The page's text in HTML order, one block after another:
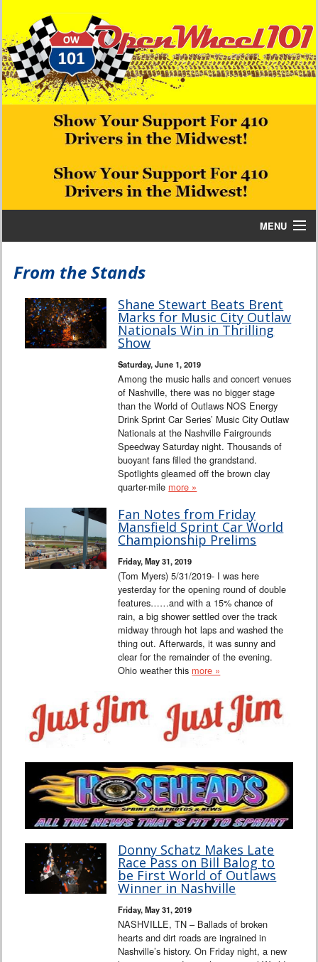
MENU
Interviews
Search
From the Stands
Shane Stewart Beats Brent
Marks for Music City Outlaw
Nationals Win in Thrilling
Show
Saturday, June 1, 2019
Among the music halls and concert venues
of Nashville, there was no bigger stage
than the World of Outlaws NOS Energy
Drink Sprint Car Series’ Music City Outlaw
Nationals at the Nashville Fairgrounds
Speedway Saturday night. Thousands of
buoyant fans filled the grandstand.
Spotlights gleamed off the brown clay
quarter-mile more »
Fan Notes from Friday
Mansfield Sprint Car World
Championship Prelims
Friday, May 31, 2019
(Tom Myers) 5/31/2019- I was here
yesterday for the opening round of double
features……and with a 15% chance of
rain, a big shower settled over the track
midway through hot laps and washed the
thing out. Afterwards, it was sunny and
clear for the remainder of the evening.
Ohio weather this more »
Donny Schatz Makes Late
Race Pass on Bill Balog to
be First World of Outlaws
Winner in Nashville
Friday, May 31, 2019
NASHVILLE, TN – Ballads of broken
hearts and dirt roads are ingrained in
Nashville’s history. On Friday night, a new